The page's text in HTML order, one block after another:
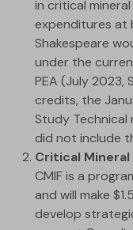
in critical
expenditures at
Shakespeare
under the
PEA (July
credits, the
Study
did not include
Critical
CMIF is a
and will make
develop